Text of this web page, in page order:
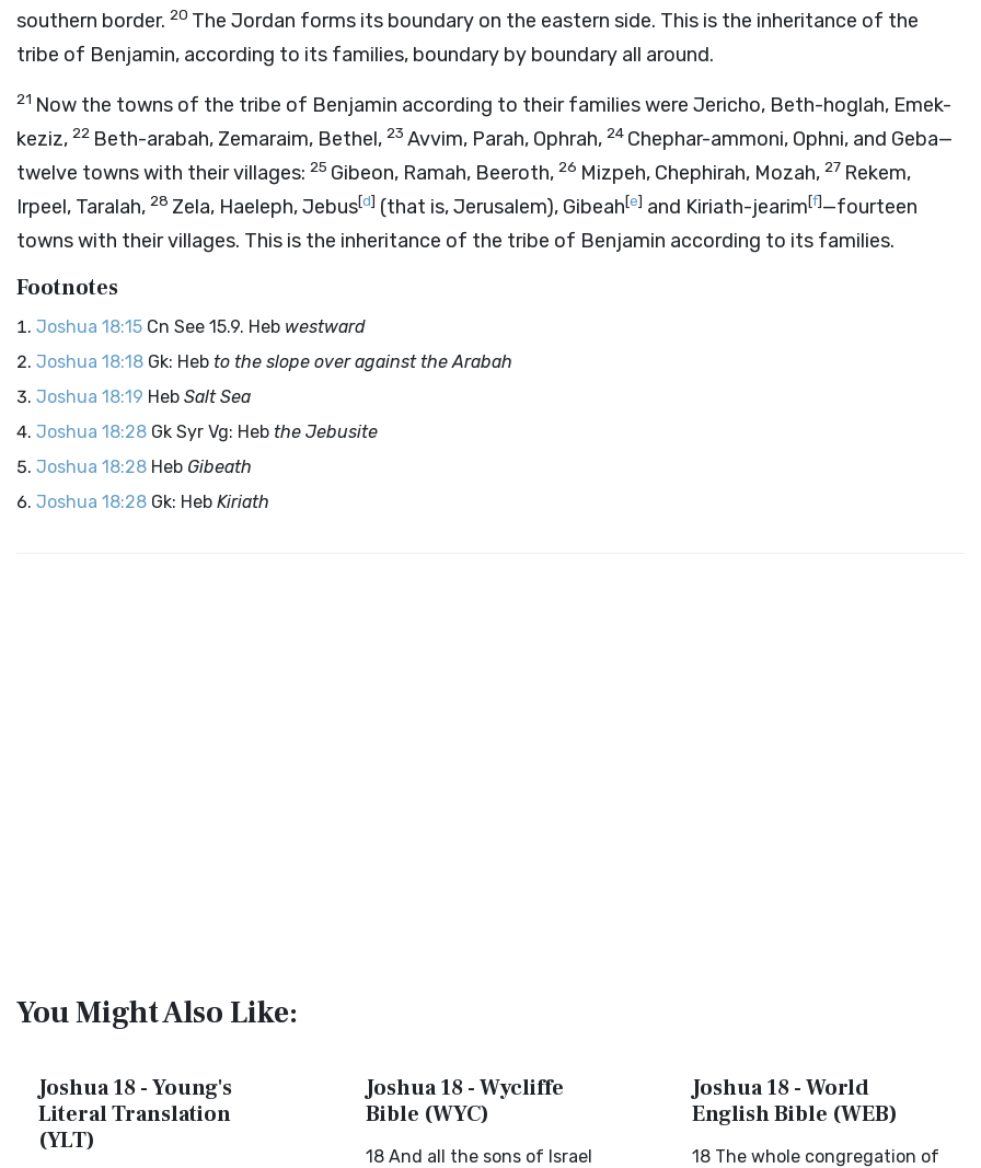
southern border. 20 The Jordan forms its boundary on the eastern side. This is the inheritance of the
tribe of Benjamin, according to its families, boundary by boundary all around.
21 Now the towns of the tribe of Benjamin according to their families were Jericho, Beth-hoglah, Emek-
keziz, 22 Beth-arabah, Zemaraim, Bethel, 23 Avvim, Parah, Ophrah, 24 Chephar-ammoni, Ophni, and Geba—
twelve towns with their villages: 25 Gibeon, Ramah, Beeroth, 26 Mizpeh, Chephirah, Mozah, 27 Rekem,
Irpeel, Taralah, 28 Zela, Haeleph, Jebus[d] (that is, Jerusalem), Gibeah[e] and Kiriath-jearim[f]—fourteen
towns with their villages. This is the inheritance of the tribe of Benjamin according to its families.
Footnotes
Joshua 18:15 Cn See 15.9. Heb westward
Joshua 18:18 Gk: Heb to the slope over against the Arabah
Joshua 18:19 Heb Salt Sea
Joshua 18:28 Gk Syr Vg: Heb the Jebusite
Joshua 18:28 Heb Gibeath
Joshua 18:28 Gk: Heb Kiriath
You Might Also Like:
Joshua 18 - Young's
Literal Translation
(YLT)
Joshua 18 - Wycliffe
Bible (WYC)
18 And all the sons of Israel
Joshua 18 - World
English Bible (WEB)
18 The whole congregation of